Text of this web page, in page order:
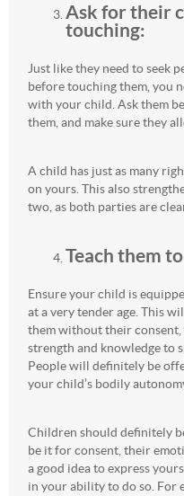
Ask for their
touching:
Just like they need to seek
before touching them, you
with your child. Ask them
them, and make sure they
A child has just as many
on yours. This also
two, as both parties are
Teach them to
Ensure your child is
at a very tender age. This
them without their
strength and knowledge to
People will definitely be
your child’s bodily
Children should definitely
be it for consent, their
a good idea to express
in your ability to do so. For